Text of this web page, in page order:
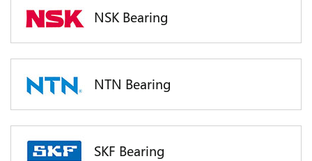
NSK Bearing
NTN Bearing
SKF Bearing